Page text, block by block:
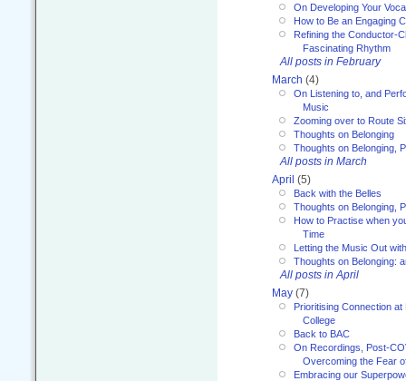
On Developing Your
How to Be an Engaging
Refining the Conductor-
Fascinating Rhythm
All posts in February
March (4)
On Listening to, and
Music
Zooming over to Route
Thoughts on Belonging
Thoughts on Belonging,
All posts in March
April (5)
Back with the Belles
Thoughts on Belonging,
How to Practise when
Time
Letting the Music Out
Thoughts on Belonging:
All posts in April
May (7)
Prioritising Connection
College
Back to BAC
On Recordings, Post-
Overcoming the Fear
Embracing our